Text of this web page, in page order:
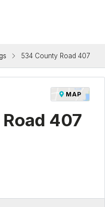
534 County Road 407
MAP
407